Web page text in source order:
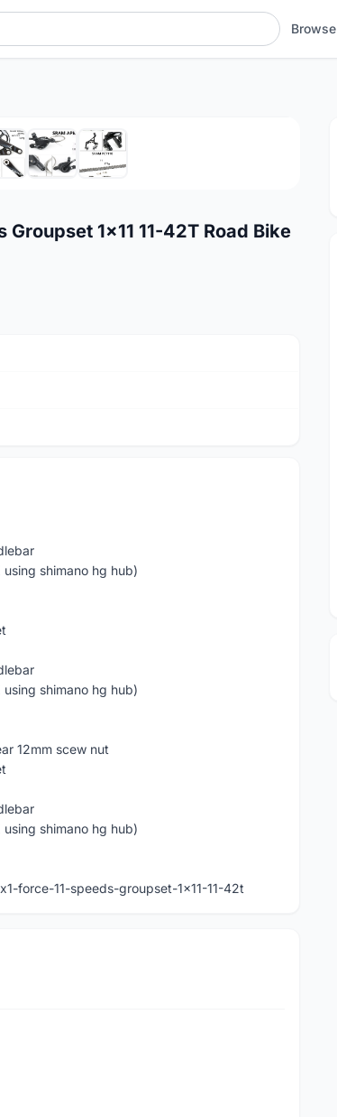
Browse
Groupset 1x11 11-42T Road Bike
using shimano hg hub)
using shimano hg hub)
12mm scew nut
using shimano hg hub)
force-11-speeds-groupset-1x11-11-42t